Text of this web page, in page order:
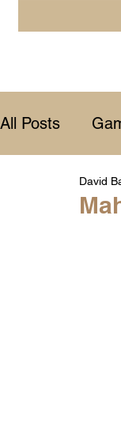
All Posts
PlayerDavid